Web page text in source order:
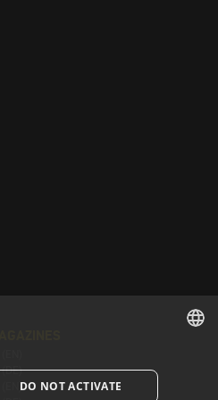
(DE)
ENGLISH
DO NOT ACTIVATE